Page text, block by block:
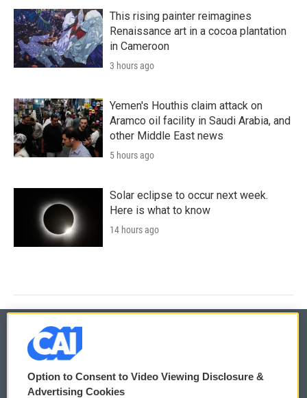
This rising painter reimagines
Renaissance art in a cocoa plantation
in Cameroon
3 hours ago
Yemen's Houthis claim attack on
Aramco oil facility in Saudi Arabia, and
other Middle East news
5 hours ago
Solar eclipse to occur next week.
Here is what to know
14 hours ago
© 2026
Privacy and Terms
Option to Consent to Video Viewing Disclosure &
Advertising Cookies